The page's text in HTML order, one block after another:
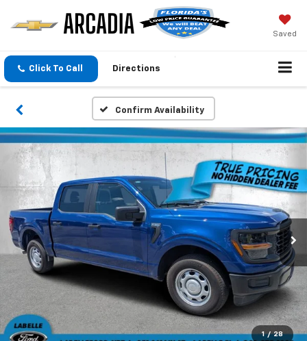
Saved
Click To Call Directions
Confirm Availability
1 / 28